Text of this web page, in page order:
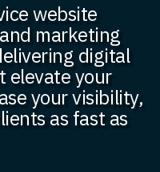
website
marketing
digital
elevate your
your visibility,
as fast as